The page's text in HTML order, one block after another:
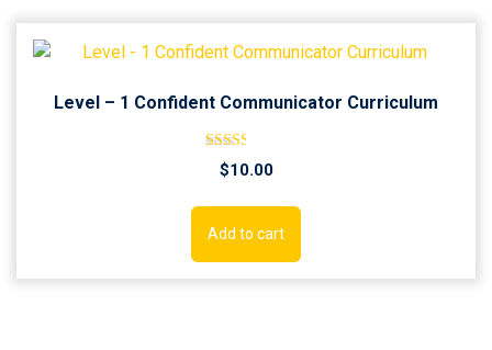
Level – 1 Confident Communicator Curriculum
Rated
2.52
5
$10.00
Add to cart